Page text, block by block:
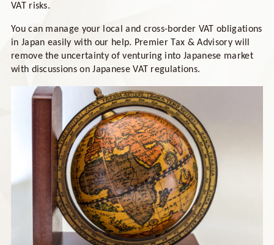
VAT risks.
You can manage your local and cross-border VAT obligations
in Japan easily with our help. Premier Tax & Advisory will
remove the uncertainty of venturing into Japanese market
with discussions on Japanese VAT regulations.